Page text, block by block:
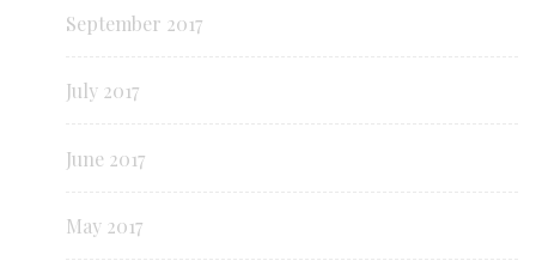
September 2017
July 2017
June 2017
May 2017